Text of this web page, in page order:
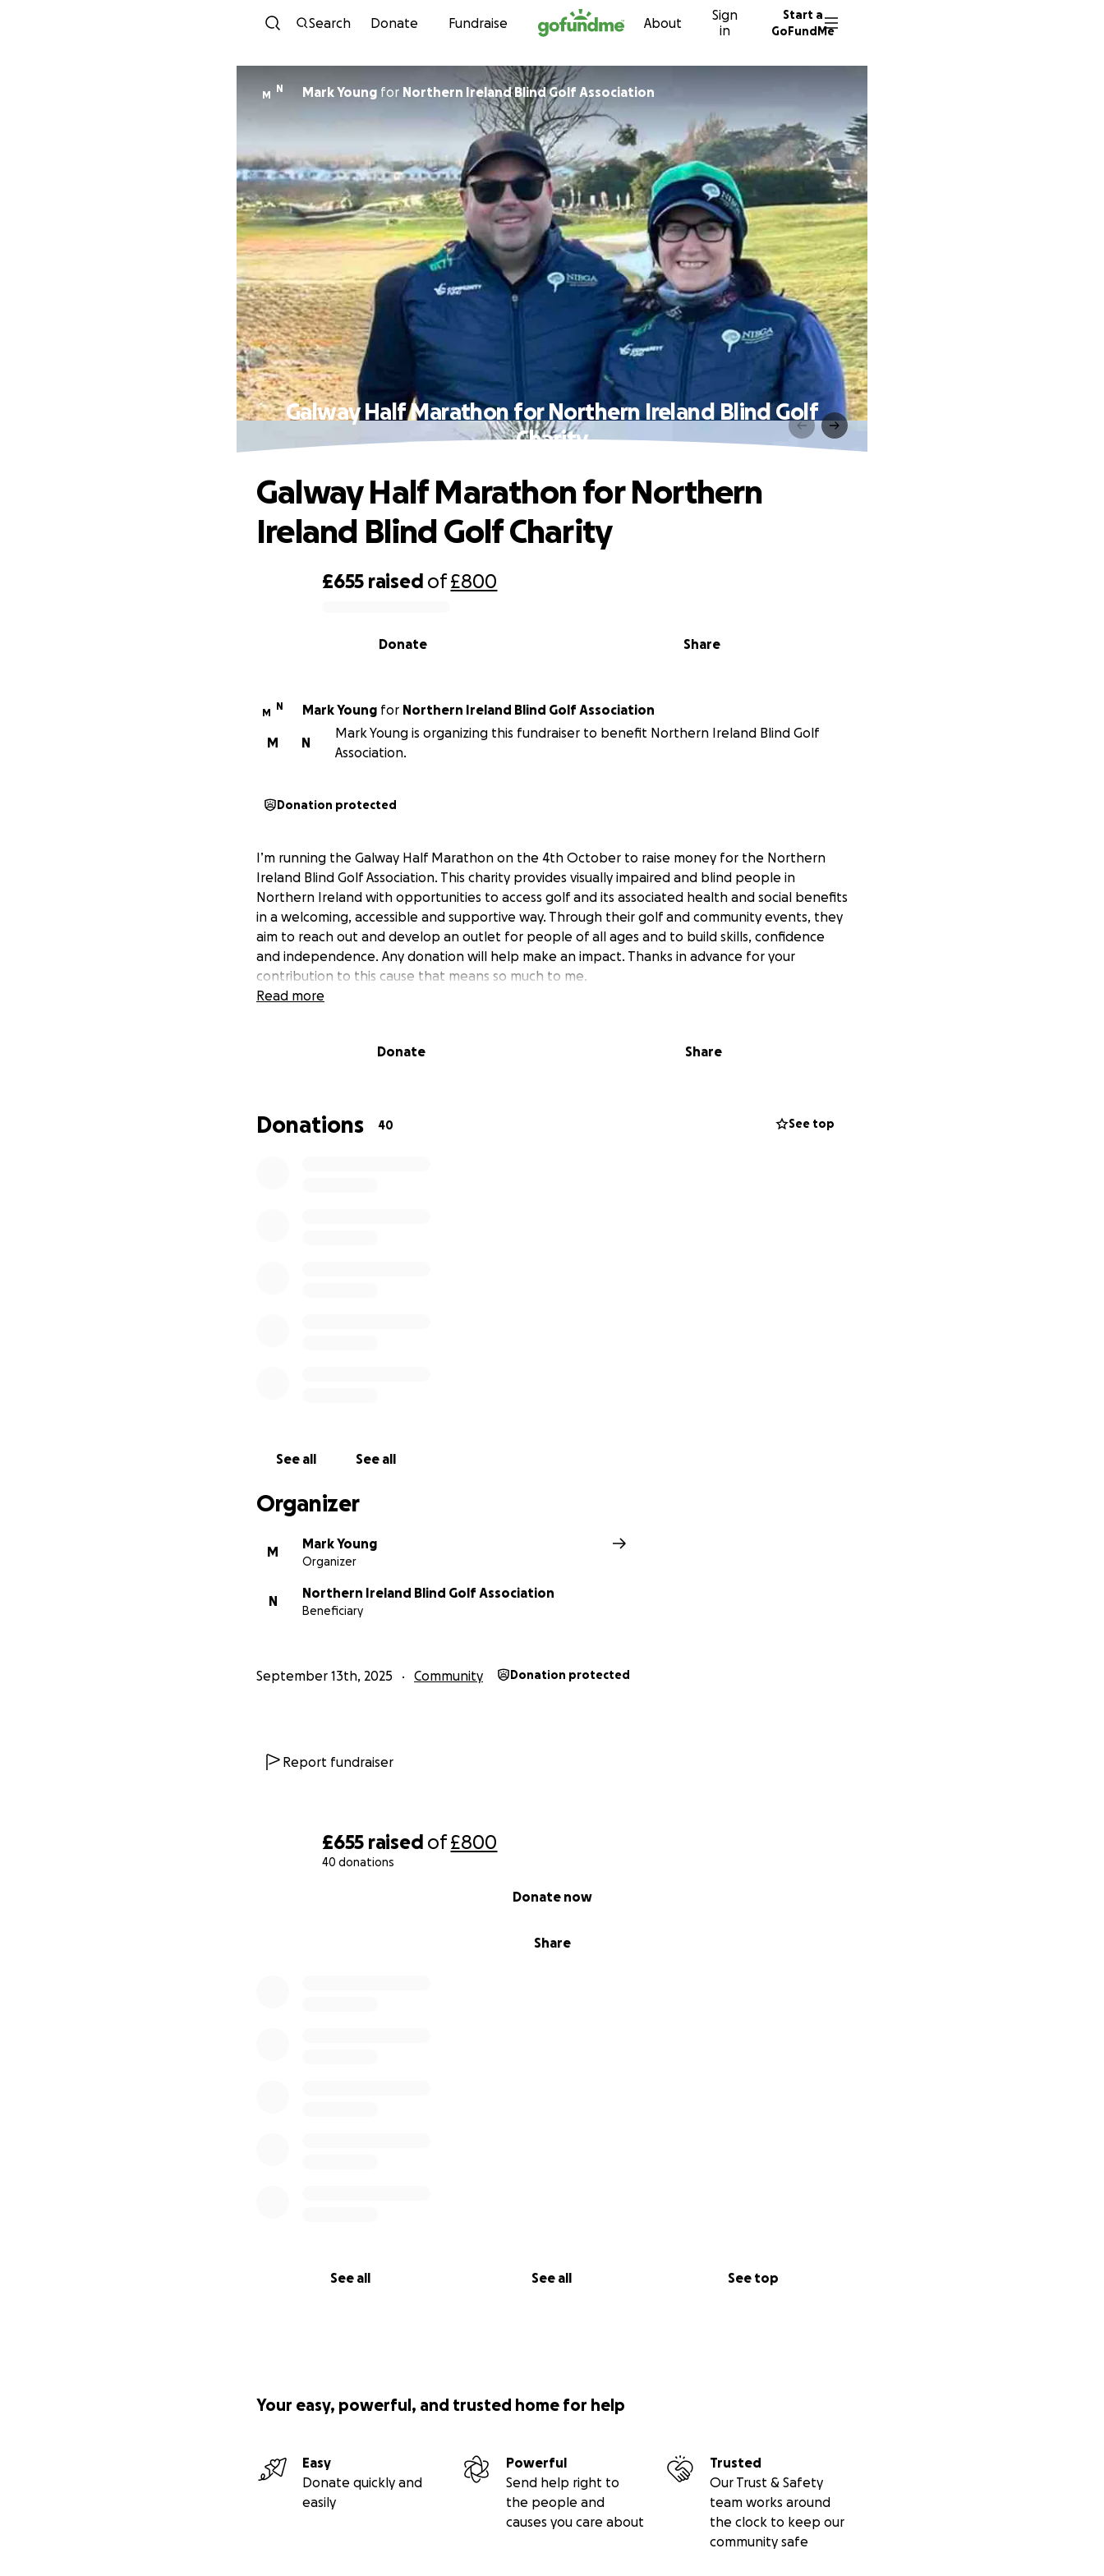
Skip to content
Search Donate Fundraise About
Sign
in
Start a
GoFundMe
£655 raised of£800
40 donations
Share
Donate now
See all See all See top
M
N Mark Young for Northern Ireland Blind Golf Association
Galway Half Marathon for Northern Ireland Blind Golf
Charity
£655 raised of£800
Share
Donate
Galway Half Marathon for Northern
Ireland Blind Golf Charity
M
N Mark Young for Northern Ireland Blind Golf Association
N
M
Mark Young is organizing this fundraiser to benefit Northern Ireland Blind Golf
Association.
Donation protected
I’m running the Galway Half Marathon on the 4th October to raise money for the Northern
Ireland Blind Golf Association. This charity provides visually impaired and blind people in
Northern Ireland with opportunities to access golf and its associated health and social benefits
in a welcoming, accessible and supportive way. Through their golf and community events, they
aim to reach out and develop an outlet for people of all ages and to build skills, confidence
and independence. Any donation will help make an impact. Thanks in advance for your
contribution to this cause that means so much to me.
Read more
Donate Share
Donations 40 See top
See all See all
Organizer
M
Mark Young
Organizer
N
Northern Ireland Blind Golf Association
Beneficiary
September 13th, 2025 Community Donation protected
Report fundraiser
Your easy, powerful, and trusted home for help
Easy
Donate quickly and
easily
Powerful
Send help right to
the people and
causes you care about
Trusted
Our Trust & Safety
team works around
the clock to keep our
community safe